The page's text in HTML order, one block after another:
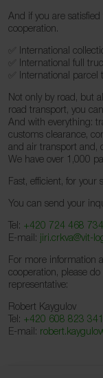
And if you are
cooperation.
✅ International
✅ International full
✅ International parcel
Not only by road, but
road transport, you
And with everything:
customs clearance,
and air transport and,
We have over 1,000
Fast, efficient, for your
You can send your
Tel: +420 724 468 734
E-mail: jiri.crkva@vit-
For more information
cooperation, please
representative:
Robert Kaygulov
Tel: +420 608 823 341
E-mail: